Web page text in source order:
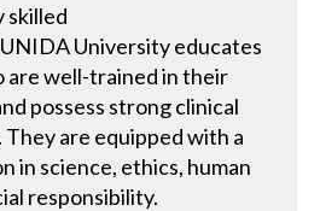
skilled
University educates
are well-trained in their
possess strong clinical
are equipped with a
in science, ethics, human
responsibility.